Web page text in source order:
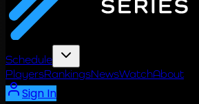
Schedule
PlayersRankingsNewsWatchAbout
Sign In